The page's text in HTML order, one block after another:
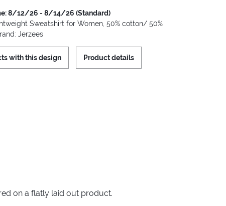
8/12/26 - 8/14/26 (Standard)
Sweatshirt for Women, 50% cotton/ 50%
Jerzees
with this design Product details
on a flatly laid out product.